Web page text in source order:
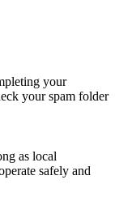
your
your spam folder
as local
safely and